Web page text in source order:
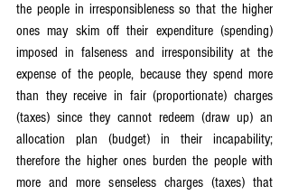
the people in irresponsibleness so that the higher
ones may skim off their expenditure (spending)
imposed in falseness and irresponsibility at the
expense of the people, because they spend more
than they receive in fair (proportionate) charges
(taxes) since they cannot redeem (draw up) an
allocation plan (budget) in their incapability;
therefore the higher ones burden the people with
more and more senseless charges (taxes) that